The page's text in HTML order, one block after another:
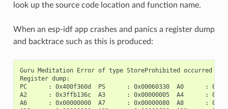
look up the source code location and function name.
When an esp-idf app crashes and panics a register dump
and backtrace such as this is produced:
Guru Meditation Error of type StoreProhibited occurred on
Register dump:
PC      : 0x400f360d  PS      : 0x00060330  A0      :
A2      : 0x3ffb136c  A3      : 0x00000005  A4      :
A6      : 0x00000000  A7      : 0x00000080  A8      :